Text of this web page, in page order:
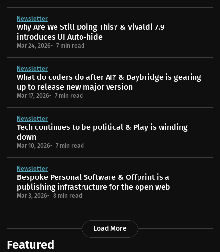
Newsletter
Why Are We Still Doing This? & Vivaldi 7.9
introduces UI Auto-hide
Mar 24, 2026 7 min read
Newsletter
What do coders do after AI? & Daybridge is gearing
up to release new major version
Mar 17, 2026 7 min read
Newsletter
Tech continues to be political & Play is winding
down
Mar 10, 2026 7 min read
Newsletter
Bespoke Personal Software & Offprint is a
publishing infrastructure for the open web
Mar 3, 2026 8 min read
Load More
Featured